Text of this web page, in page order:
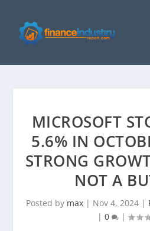
MICROSOFT
5.6% IN
STRONG
NOT A
Posted by max | Nov 4, 2024 |
| 0 |